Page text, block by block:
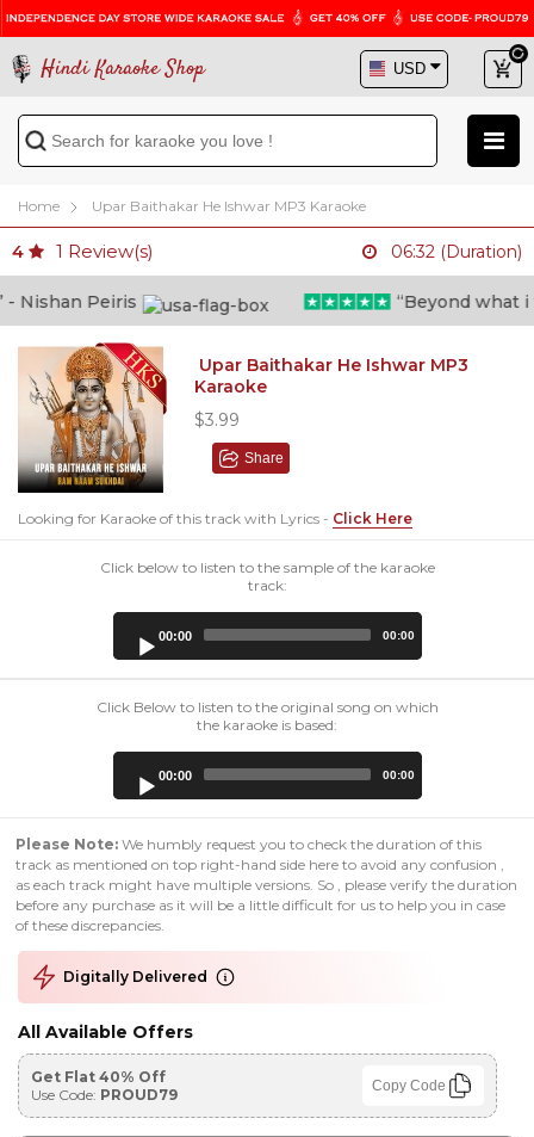
Hindi Karaoke Shop
Home Upar Baithakar He Ishwar MP3 Karaoke
4 1 Review(s) 06:32 (Duration)
Peiris “Beyond what i
Upar Baithakar He Ishwar MP3
Karaoke
$3.99
Share
Looking for Karaoke of this track with Lyrics - Click Here
Click below to listen to the sample of the karaoke
track:
00:00 00:00
Click Below to listen to the original song on which
the karaoke is based:
00:00 00:00
Please Note: We humbly request you to check the duration of this
track as mentioned on top right-hand side here to avoid any confusion ,
as each track might have multiple versions. So , please verify the duration
before any purchase as it will be a little difficult for us to help you in case
of these discrepancies.
Digitally Delivered
All Available Offers
Get Flat 40% Off
Use Code: PROUD79 Copy Code